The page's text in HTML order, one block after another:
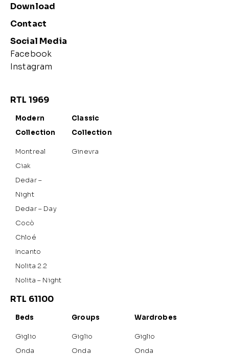
Download
Contact
Social Media
Facebook
Instagram
RTL 1969
Modern
Collection
Montreal
Ciak
Dedar –
Night
Dedar – Day
Cocò
Chloé
Incanto
Nolita 2.2
Nolita – Night
Classic
Collection
Ginevra
RTL 61100
Beds
Giglio
Onda
Groups
Giglio
Onda
Wardrobes
Giglio
Onda